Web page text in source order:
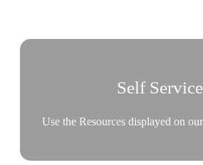
Self Service
Use the Resources displayed on